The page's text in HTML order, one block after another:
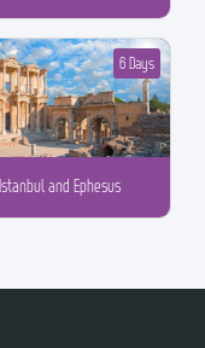
Istanbul and Ephesus
6 Days